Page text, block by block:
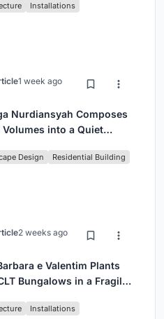
Installations
1 week ago
Nurdiansyah Composes
Volumes into a Quiet
Design Residential Building
2 weeks ago
e Valentim Plants
Bungalows in a Fragile
Installations